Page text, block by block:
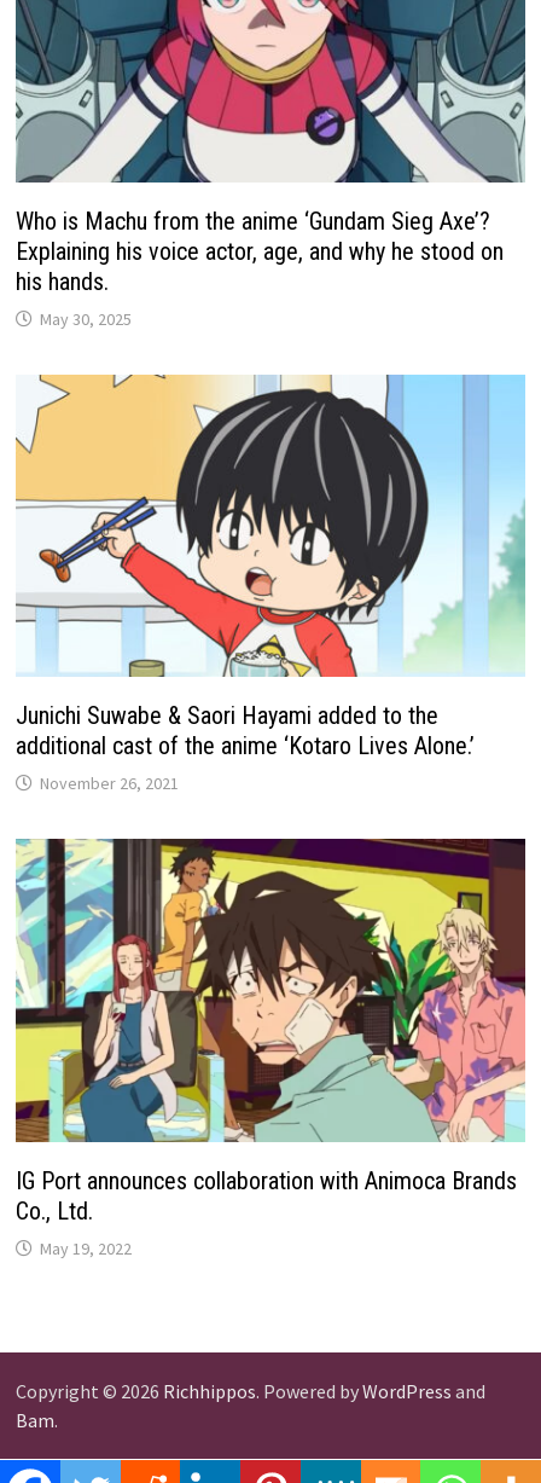
Who is Machu from the anime ‘Gundam Sieg Axe’?
Explaining his voice actor, age, and why he stood on
his hands.
May 30, 2025
Junichi Suwabe & Saori Hayami added to the
additional cast of the anime ‘Kotaro Lives Alone.’
November 26, 2021
IG Port announces collaboration with Animoca Brands
Co., Ltd.
May 19, 2022
Copyright © 2026 Richhippos. Powered byWordPress and
Bam.